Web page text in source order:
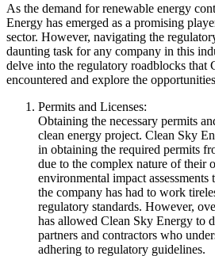
As the demand for renewable energy
Energy has emerged as a promising
sector. However, navigating the
daunting task for any company in this
delve into the regulatory roadblocks that
encountered and explore the
Permits and Licenses:
Obtaining the necessary permits
clean energy project. Clean Sky
in obtaining the required permits
due to the complex nature of their
environmental impact
the company has had to work
regulatory standards. However,
has allowed Clean Sky Energy to
partners and contractors who
adhering to regulatory guidelines.